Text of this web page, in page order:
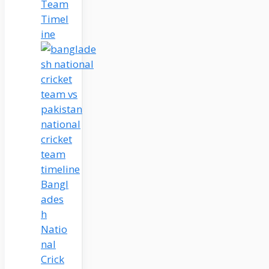
Team
Timel
ine
Bangl
ades
h
Natio
nal
Crick